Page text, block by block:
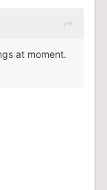
at moment.